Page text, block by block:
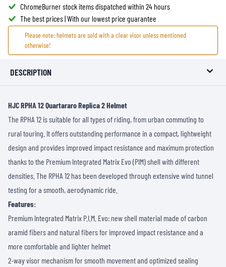
ChromeBurner stock items dispatched within 24 hours
The best prices | With our lowest price guarantee
Please note: helmets are sold with a clear visor unless mentioned
otherwise!
DESCRIPTION
HJC RPHA 12 Quartararo Replica 2 Helmet
The RPHA 12 is suitable for all types of riding, from urban commuting to
rural touring. It offers outstanding performance in a compact, lightweight
design and provides improved impact resistance and maximum protection
thanks to the Premium Integrated Matrix Evo (PIM) shell with different
densities. The RPHA 12 has been developed through extensive wind tunnel
testing for a smooth, aerodynamic ride.
Features:
Premium Integrated Matrix P.I.M. Evo: new shell material made of carbon
aramid fibers and natural fibers for improved impact resistance and a
more comfortable and lighter helmet
2-way visor mechanism for smooth movement and optimized sealing